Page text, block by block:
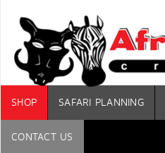
SHOP SAFARI PLANNING
CONTACT US